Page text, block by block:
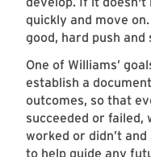
quickly and move
good, hard push and
One of Williams’
establish a
outcomes, so that
succeeded or failed,
worked or didn’t
to help guide any